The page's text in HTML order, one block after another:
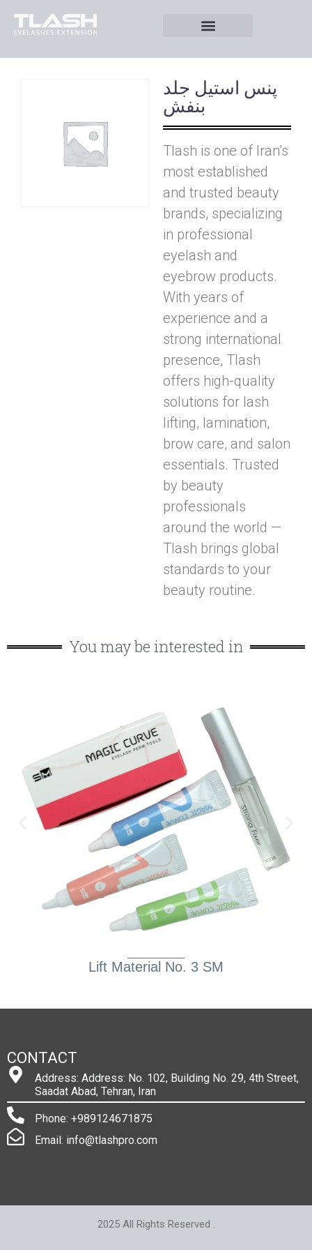
پنس استيل جلد
بنفش
Tlash is one of Iran’s
most established
and trusted beauty
brands, specializing
in professional
eyelash and
eyebrow products.
With years of
experience and a
strong international
presence, Tlash
offers high-quality
solutions for lash
lifting, lamination,
brow care, and salon
essentials. Trusted
by beauty
professionals
around the world —
Tlash brings global
standards to your
beauty routine.
You may be interested in
Lift Material No. 3 SM
CONTACT
Address: Address: No. 102, Building No. 29, 4th Street,
Saadat Abad, Tehran, Iran
Phone: +989124671875
Email: info@tlashpro.com
2025 All Rights Reserved .